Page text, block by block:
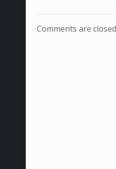
Comments are